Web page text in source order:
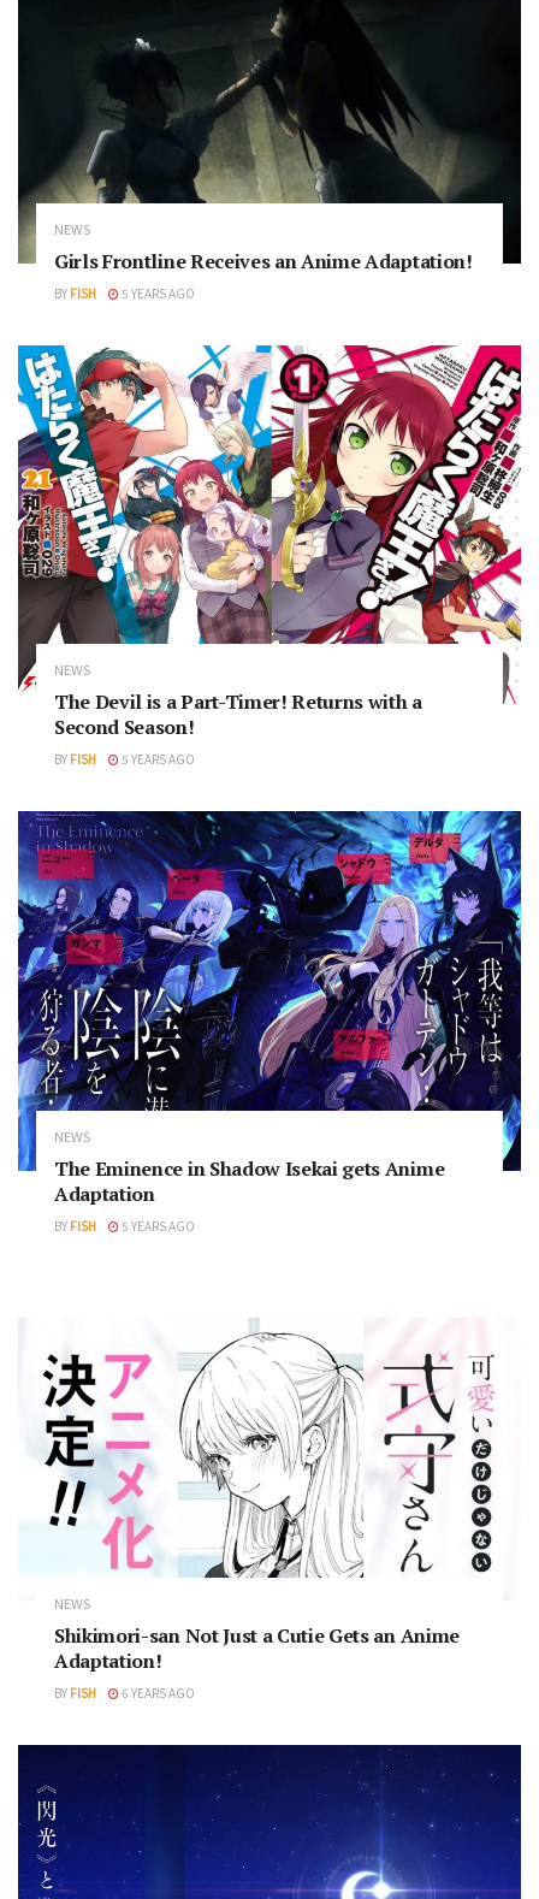
NEWS
Girls Frontline Receives an Anime Adaptation!
BY FISH 5 YEARS AGO
NEWS
The Devil is a Part-Timer! Returns with a
Second Season!
BY FISH 5 YEARS AGO
NEWS
The Eminence in Shadow Isekai gets Anime
Adaptation
BY FISH 5 YEARS AGO
NEWS
Shikimori-san Not Just a Cutie Gets an Anime
Adaptation!
BY FISH 6 YEARS AGO